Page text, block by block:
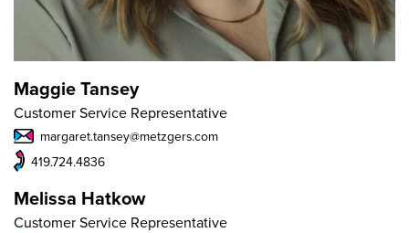
Maggie Tansey
Customer Service Representative
margaret.tansey@metzgers.com
419.724.4836
Melissa Hatkow
Customer Service Representative